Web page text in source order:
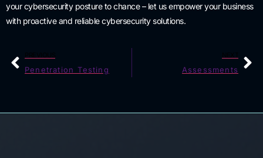
your cybersecurity posture to chance – let us empower your business
with proactive and reliable cybersecurity solutions.
Penetration Testing Assessments